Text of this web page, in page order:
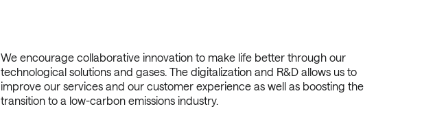
We encourage collaborative innovation to make life better through our
technological solutions and gases. The digitalization and R&D allows us to
improve our services and our customer experience as well as boosting the
transition to a low-carbon emissions industry.